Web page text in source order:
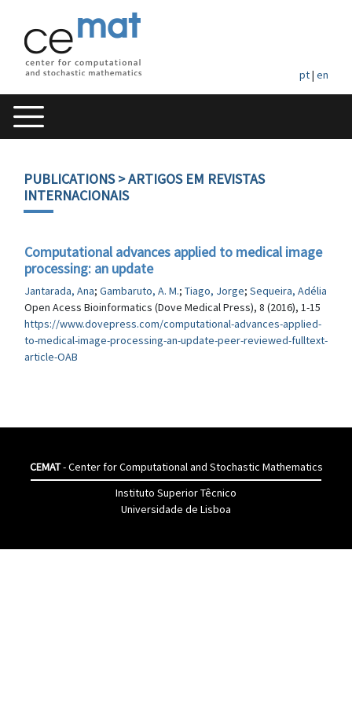
pt| en
PUBLICATIONS> ARTIGOS EM REVISTAS
INTERNACIONAIS
Computational advances applied to medical image
processing: an update
Jantarada, Ana; Gambaruto, A. M.; Tiago, Jorge; Sequeira, Adélia
Open Acess Bioinformatics (Dove Medical Press), 8 (2016), 1-15
https://www.dovepress.com/computational-advances-applied-
to-medical-image-processing-an-update-peer-reviewed-fulltext-
article-OAB
CEMAT- Center for Computational and Stochastic Mathematics
Instituto Superior Têcnico
Universidade de Lisboa